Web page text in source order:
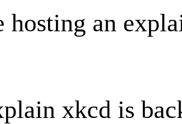
hosting an
xkcd is